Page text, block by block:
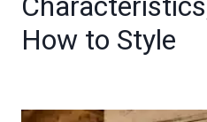
How to Style